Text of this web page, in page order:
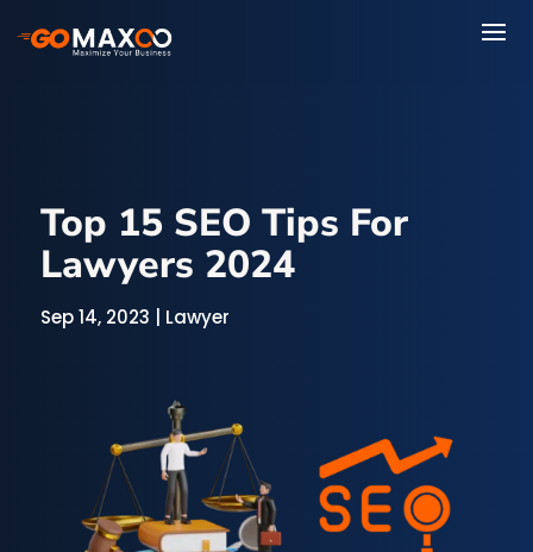
Top 15 SEO Tips For
Lawyers 2024
Sep 14, 2023 Lawyer